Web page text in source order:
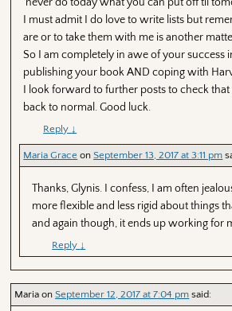
I must admit I do love to write lists but
are or to take them with me is another
So I am completely in awe of your success
publishing your book AND coping with
I look forward to further posts to check
back to normal. Good luck.
Reply ↓
Maria Grace onSeptember 13, 2017 at 3:11 pm
Thanks, Glynis. I confess, I am often
more flexible and less rigid about things
and again though, it ends up working for
Reply ↓
Maria onSeptember 12, 2017 at 7:04 pm said: